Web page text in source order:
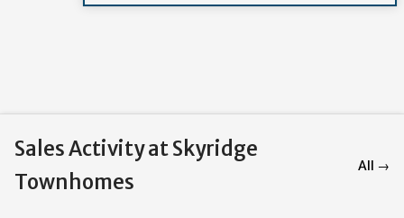
Sales Activity at Skyridge
Townhomes
All →